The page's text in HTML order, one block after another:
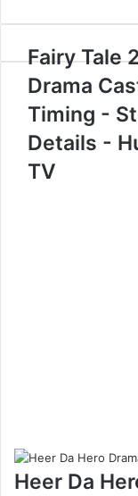
Fairy Tale
Drama
Timing -
Details -
TV
Heer Da